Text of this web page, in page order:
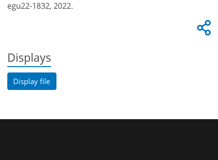
egu22-1832, 2022.
Displays
Display file